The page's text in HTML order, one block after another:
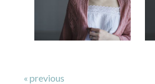
« previous